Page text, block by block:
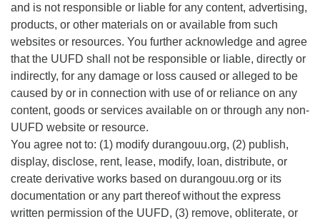
and is not responsible or liable for any content, advertising,
products, or other materials on or available from such
websites or resources. You further acknowledge and agree
that the UUFD shall not be responsible or liable, directly or
indirectly, for any damage or loss caused or alleged to be
caused by or in connection with use of or reliance on any
content, goods or services available on or through any non-
UUFD website or resource.
You agree not to: (1) modify durangouu.org, (2) publish,
display, disclose, rent, lease, modify, loan, distribute, or
create derivative works based on durangouu.org or its
documentation or any part thereof without the express
written permission of the UUFD, (3) remove, obliterate, or